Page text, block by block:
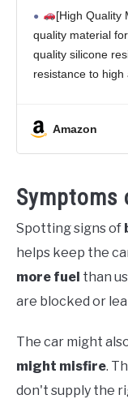
Lead,
Tester
[High Quality
quality material
quality silicone
resistance to high
Amazon
Symptoms
Spotting signs of
helps keep the
more fuel than
are blocked or
The car might
might misfire.
don't supply the